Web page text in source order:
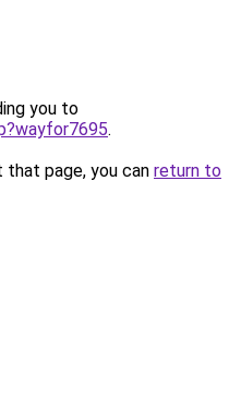
you to
.
page, you can return to